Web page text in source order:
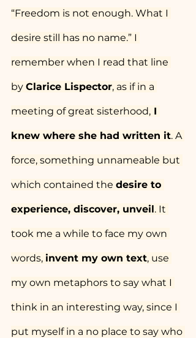
“Freedom is not enough. What I
desire still has no name.” I
remember when I read that line
by Clarice Lispector, as if in a
meeting of great sisterhood, I
knew where she had written it. A
force, something unnameable but
which contained the desire to
experience, discover, unveil. It
took me a while to face my own
words, invent my own text, use
my own metaphors to say what I
think in an interesting way, since I
put myself in a no place to say who